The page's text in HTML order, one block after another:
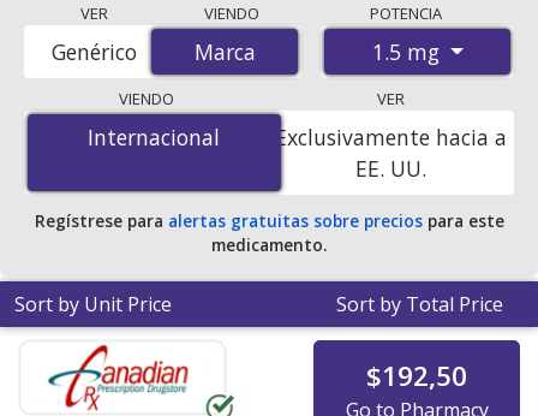
international online pharmacies, U.S. mail-order
pharmacies, and discount coupon programs. The
lowest available price for Mirapex (pramipexole) 1.5 mg
is$2.14 per tabletfor 90 tablets at PharmacyChecker-
accredited online pharmacies.
VER
Marca
Genérico
VIENDO
Marca
POTENCIA
1.5 mg
VIENDO
Internacional
Internacional
VER
Exclusivamente hacia a
EE. UU.
Regístrese para alertas gratuitas sobre preciospara este
medicamento.
Sort by Unit Price Sort by Total Price
$192,50
Go to Pharmacy